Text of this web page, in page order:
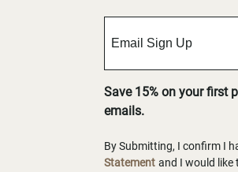
Save 15% on your first
emails.
By Submitting, I confirm I
Statement and I would like